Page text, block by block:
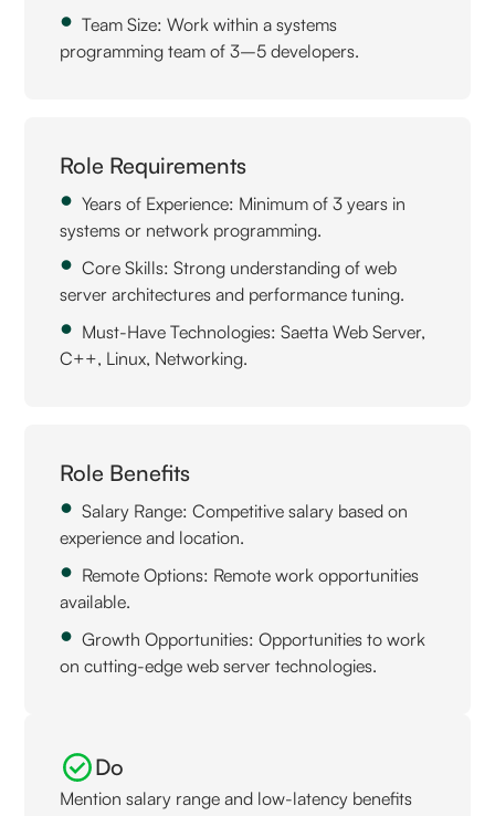
Team Size: Work within a systems
programming team of 3–5 developers.
Role Requirements
Years of Experience: Minimum of 3 years in
systems or network programming.
Core Skills: Strong understanding of web
server architectures and performance tuning.
Must-Have Technologies: Saetta Web Server,
C++, Linux, Networking.
Role Benefits
Salary Range: Competitive salary based on
experience and location.
Remote Options: Remote work opportunities
available.
Growth Opportunities: Opportunities to work
on cutting-edge web server technologies.
Do
Mention salary range and low-latency benefits